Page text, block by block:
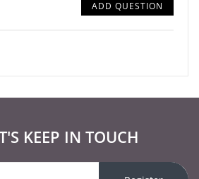
ADD QUESTION
KEEP IN TOUCH